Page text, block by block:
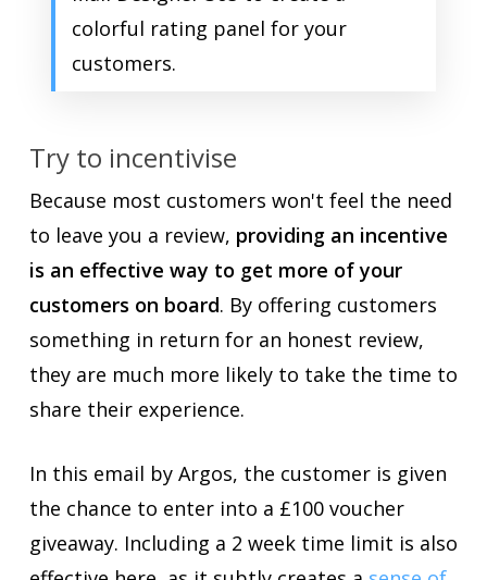
colorful rating panel for your
customers.
Try to incentivise
Because most customers won't feel the need
to leave you a review, providing an incentive
is an effective way to get more of your
customers on board. By offering customers
something in return for an honest review,
they are much more likely to take the time to
share their experience.
In this email by Argos, the customer is given
the chance to enter into a £100 voucher
giveaway. Including a 2 week time limit is also